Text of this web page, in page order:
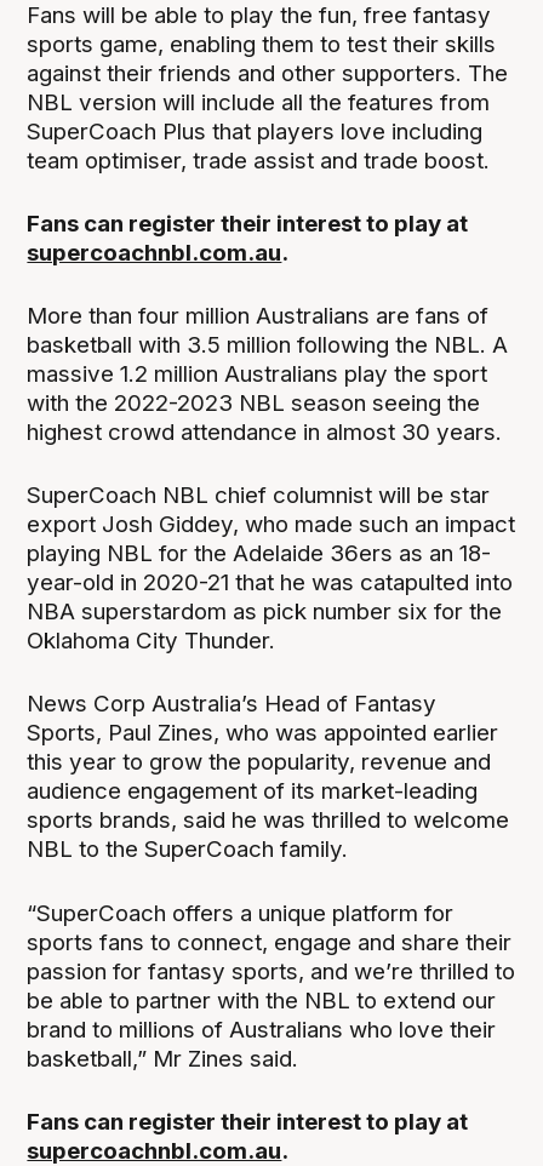
Fans will be able to play the fun, free fantasy
sports game, enabling them to test their skills
against their friends and other supporters. The
NBL version will include all the features from
SuperCoach Plus that players love including
team optimiser, trade assist and trade boost.
Fans can register their interest to play at
supercoachnbl.com.au.
More than four million Australians are fans of
basketball with 3.5 million following the NBL. A
massive 1.2 million Australians play the sport
with the 2022-2023 NBL season seeing the
highest crowd attendance in almost 30 years.
SuperCoach NBL chief columnist will be star
export Josh Giddey, who made such an impact
playing NBL for the Adelaide 36ers as an 18-
year-old in 2020-21 that he was catapulted into
NBA superstardom as pick number six for the
Oklahoma City Thunder.
News Corp Australia’s Head of Fantasy
Sports, Paul Zines, who was appointed earlier
this year to grow the popularity, revenue and
audience engagement of its market-leading
sports brands, said he was thrilled to welcome
NBL to the SuperCoach family.
“SuperCoach offers a unique platform for
sports fans to connect, engage and share their
passion for fantasy sports, and we’re thrilled to
be able to partner with the NBL to extend our
brand to millions of Australians who love their
basketball,” Mr Zines said.
Fans can register their interest to play at
supercoachnbl.com.au.